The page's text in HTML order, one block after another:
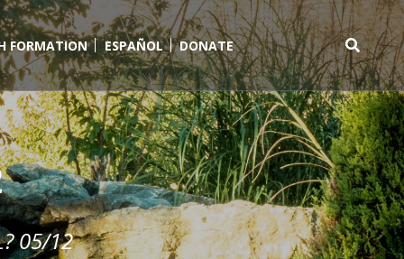
FORMATION ESPAÑOL DONATE
Search
for:
05/12